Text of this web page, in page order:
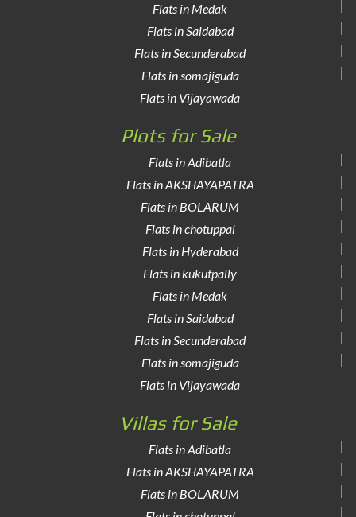
Flats in Medak
Flats in Saidabad
Flats in Secunderabad
Flats in somajiguda
Flats in Vijayawada
Plots for Sale
Flats in Adibatla
Flats in AKSHAYAPATRA
Flats in BOLARUM
Flats in chotuppal
Flats in Hyderabad
Flats in kukutpally
Flats in Medak
Flats in Saidabad
Flats in Secunderabad
Flats in somajiguda
Flats in Vijayawada
Villas for Sale
Flats in Adibatla
Flats in AKSHAYAPATRA
Flats in BOLARUM